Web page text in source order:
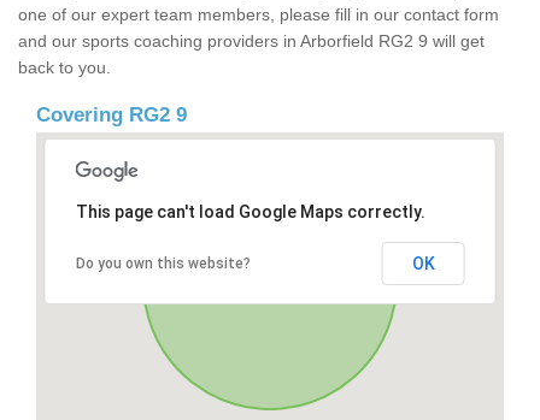
one of our expert team members, please fill in our contact form
and our sports coaching providers in Arborfield RG2 9 will get
back to you.
Covering RG2 9
This page can't load Google Maps correctly.
Do you own this website? OK